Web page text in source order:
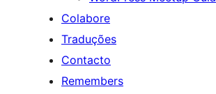
Colabore
Traduções
Contacto
Remembers